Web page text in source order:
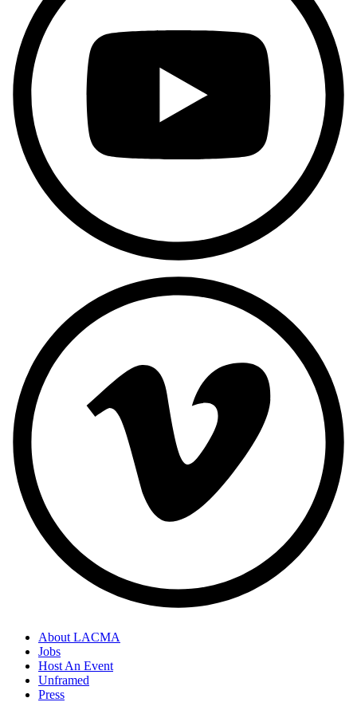
About LACMA
Jobs
Host An Event
Unframed
Press